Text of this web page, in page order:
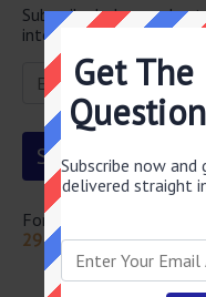
Subscribe below and get
into your email every
For more questions
29 2024 Answers
Get
Subscribe now
delivered straight